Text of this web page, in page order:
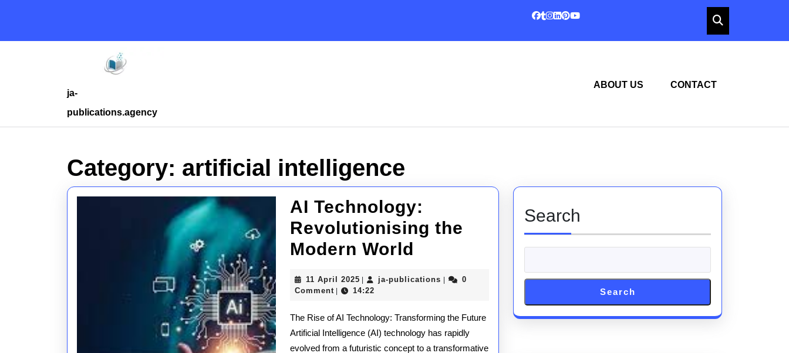
ja-
publications.agency
ABOUT US CONTACT
Category: artificial intelligence
AI Technology:
Revolutionising the
Modern World
the
Modern
11 April 2025 11
April
ja-publications ja-
0
Comment
14:22
The Rise of AI Technology: Transforming the Future
Artificial Intelligence (AI) technology has rapidly
evolved from a futuristic concept to a transformative
Search
Search